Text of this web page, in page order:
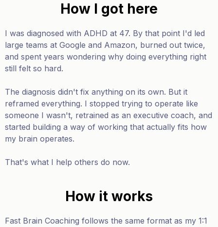
How I got here
I was diagnosed with ADHD at 47. By that point I'd led
large teams at Google and Amazon, burned out twice,
and spent years wondering why doing everything right
still felt so hard.
The diagnosis didn't fix anything on its own. But it
reframed everything. I stopped trying to operate like
someone I wasn't, retrained as an executive coach, and
started building a way of working that actually fits how
my brain operates.
That's what I help others do now.
How it works
Fast Brain Coaching follows the same format as my 1:1